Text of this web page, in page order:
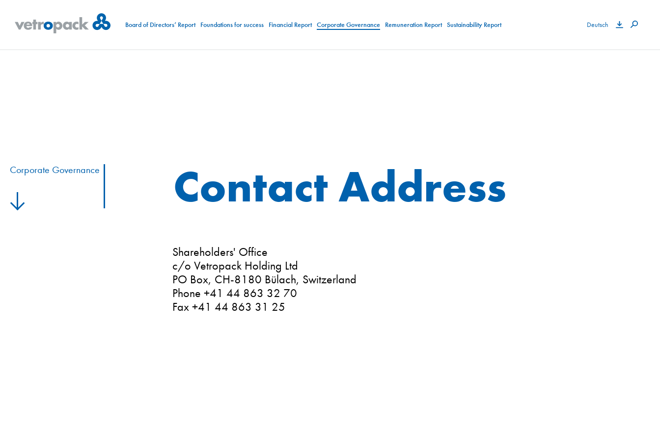
Board of Directors’ Report Foundations for success Financial Report Corporate Governance Remuneration Report Sustainability Report Deutsch
Corporate Governance Contact Address
Shareholders' Office
c/o Vetropack Holding Ltd
PO Box, CH-8180 Bülach, Switzerland
Phone +41 44 863 32 70
Fax +41 44 863 31 25